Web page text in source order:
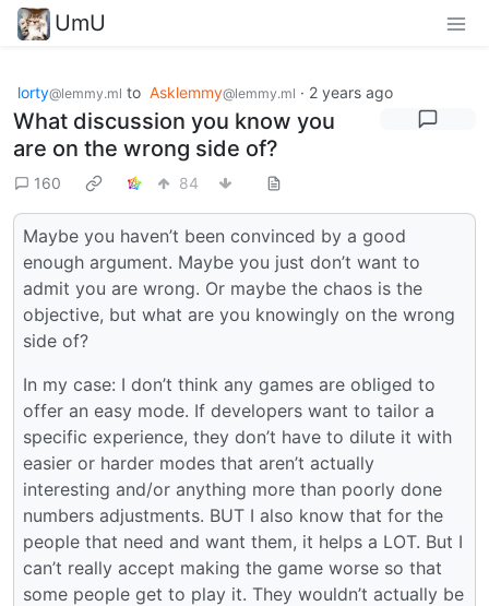
UmU
lorty@lemmy.ml to Asklemmy@lemmy.ml · 2 years ago
What discussion you know you
are on the wrong side of?
160 84
Maybe you haven’t been convinced by a good
enough argument. Maybe you just don’t want to
admit you are wrong. Or maybe the chaos is the
objective, but what are you knowingly on the wrong
side of?
In my case: I don’t think any games are obliged to
offer an easy mode. If developers want to tailor a
specific experience, they don’t have to dilute it with
easier or harder modes that aren’t actually
interesting and/or anything more than poorly done
numbers adjustments. BUT I also know that for the
people that need and want them, it helps a LOT. But I
can’t really accept making the game worse so that
some people get to play it. They wouldn’t actually be